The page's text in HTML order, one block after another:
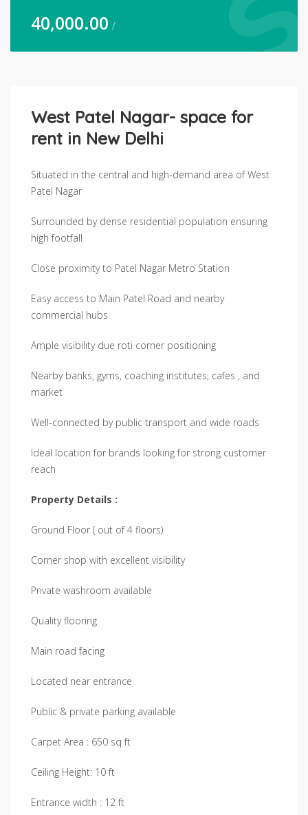
40,000.00 /
West Patel Nagar- space for
rent in New Delhi
Situated in the central and high-demand area of West
Patel Nagar
Surrounded by dense residential population ensuring
high footfall
Close proximity to Patel Nagar Metro Station
Easy access to Main Patel Road and nearby
commercial hubs
Ample visibility due roti corner positioning
Nearby banks, gyms, coaching institutes, cafes , and
market
Well-connected by public transport and wide roads
Ideal location for brands looking for strong customer
reach
Property Details :
Ground Floor ( out of 4 floors)
Corner shop with excellent visibility
Private washroom available
Quality flooring
Main road facing
Located near entrance
Public & private parking available
Carpet Area : 650 sq ft
Ceiling Height: 10 ft
Entrance width : 12 ft